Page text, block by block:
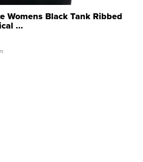
Womens Black Tank Ribbed
...